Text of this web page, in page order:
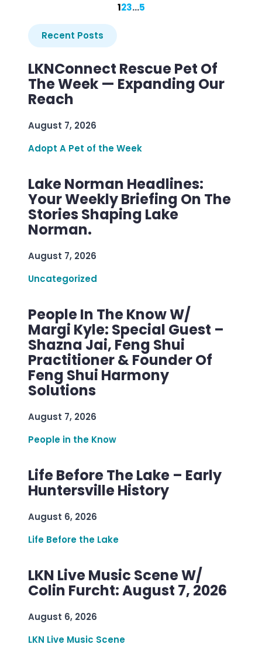
123…5
Recent Posts
LKNConnect Rescue Pet Of
The Week — Expanding Our
Reach
August 7, 2026
Adopt A Pet of the Week
Lake Norman Headlines:
Your Weekly Briefing On The
Stories Shaping Lake
Norman.
August 7, 2026
Uncategorized
People In The Know W/
Margi Kyle: Special Guest –
Shazna Jai, Feng Shui
Practitioner & Founder Of
Feng Shui Harmony
Solutions
August 7, 2026
People in the Know
Life Before The Lake – Early
Huntersville History
August 6, 2026
Life Before the Lake
LKN Live Music Scene W/
Colin Furcht: August 7, 2026
August 6, 2026
LKN Live Music Scene